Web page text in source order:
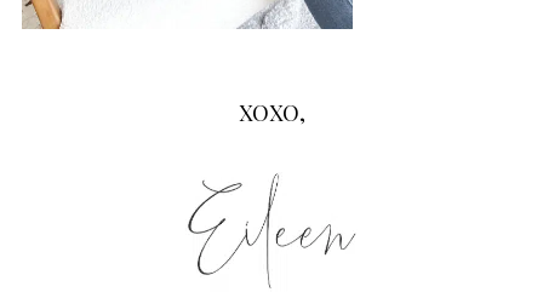
XOXO,